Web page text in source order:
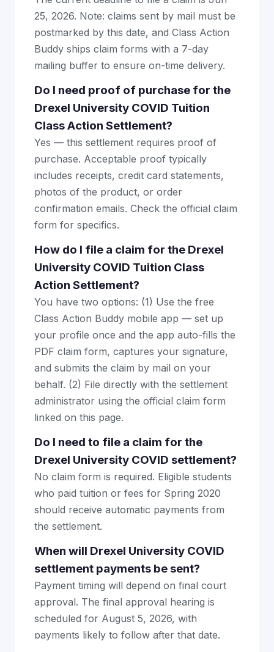
25, 2026. Note: claims sent by mail must be
postmarked by this date, and Class Action
Buddy ships claim forms with a 7-day
mailing buffer to ensure on-time delivery.
Do I need proof of purchase for the
Drexel University COVID Tuition
Class Action Settlement?
Yes — this settlement requires proof of
purchase. Acceptable proof typically
includes receipts, credit card statements,
photos of the product, or order
confirmation emails. Check the official claim
form for specifics.
How do I file a claim for the Drexel
University COVID Tuition Class
Action Settlement?
You have two options: (1) Use the free
Class Action Buddy mobile app — set up
your profile once and the app auto-fills the
PDF claim form, captures your signature,
and submits the claim by mail on your
behalf. (2) File directly with the settlement
administrator using the official claim form
linked on this page.
Do I need to file a claim for the
Drexel University COVID settlement?
No claim form is required. Eligible students
who paid tuition or fees for Spring 2020
should receive automatic payments from
the settlement.
When will Drexel University COVID
settlement payments be sent?
Payment timing will depend on final court
approval. The final approval hearing is
scheduled for August 5, 2026, with
payments likely to follow after that date.